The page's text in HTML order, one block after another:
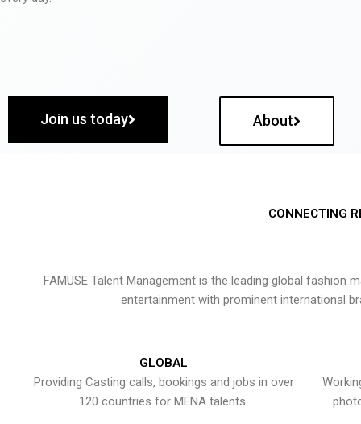
Join us today About
CONNECTING
FAMUSE Talent Management is the leading global
entertainment with prominent international
GLOBAL
Providing Casting calls, bookings and jobs in over
120 countries for MENA talents.